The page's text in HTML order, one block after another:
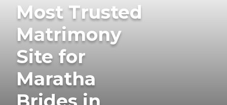
Most Trusted
Matrimony
Site for
Maratha